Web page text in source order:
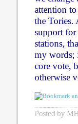
attention
the Tories.
support
stations,
my words;
core vote,
otherwise
Posted by